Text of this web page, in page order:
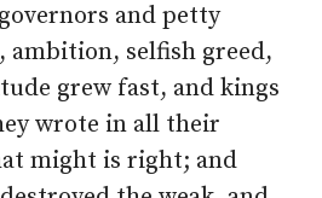
and petty
ambition, selfish greed,
grew fast, and kings
wrote in all their
might is right; and